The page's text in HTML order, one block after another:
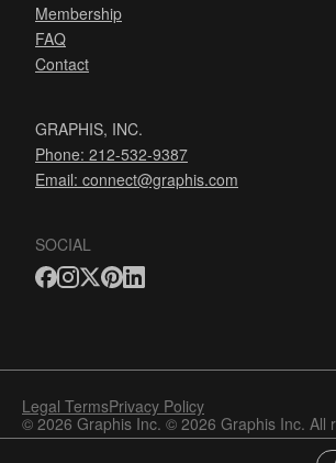
Membership
FAQ
Contact
GRAPHIS, INC.
Phone: 212-532-9387
Email: connect@graphis.com
SOCIAL
Legal TermsPrivacy Policy
© 2026 Graphis Inc. © 2026 Graphis Inc. All